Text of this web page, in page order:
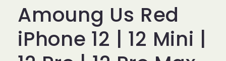
Amoung Us Red
iPhone 12 | 12 Mini |